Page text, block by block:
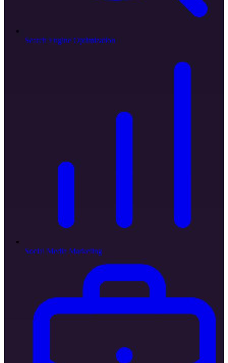
Search Engine Optimization
Social Media Marketing